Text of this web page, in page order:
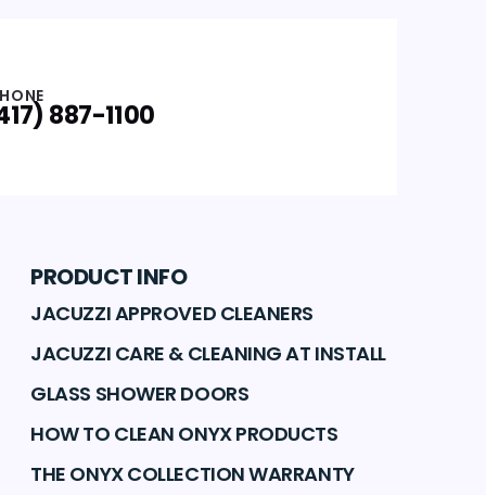
887-1100
PRODUCT INFO
JACUZZI APPROVED CLEANERS
JACUZZI CARE & CLEANING AT INSTALL
GLASS SHOWER DOORS
HOW TO CLEAN ONYX PRODUCTS
THE ONYX COLLECTION WARRANTY